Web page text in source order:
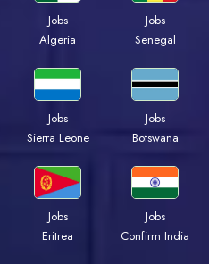
Jobs
Algeria
Jobs
Senegal
Jobs
Sierra Leone
Jobs
Botswana
Jobs
Eritrea
Jobs
Confirm India